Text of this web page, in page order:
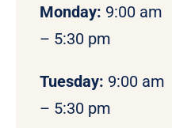
Monday: 9:00 am
– 5:30 pm
Tuesday: 9:00 am
– 5:30 pm